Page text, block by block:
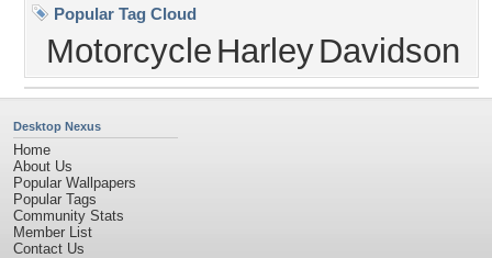
Popular Tag Cloud
Motorcycle HarleyDavidson
Desktop Nexus
Home
About Us
Popular Wallpapers
Popular Tags
Community Stats
Member List
Contact Us